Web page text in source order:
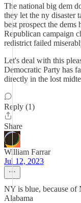
The national big dem
they let the ny disaster
best prospect the dems
Republican campaign
redistrict failed
Let's deal with this
Democratic Party has
directly in the lost
Reply (1)
Share
William Farrar
Jul 12, 2023
NY is blue, because of
Alabama